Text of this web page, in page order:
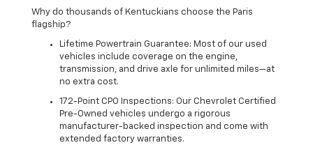
Why do thousands of Kentuckians choose the Paris
flagship?
Lifetime Powertrain Guarantee: Most of our used
vehicles include coverage on the engine,
transmission, and drive axle for unlimited miles—at
no extra cost.
172-Point CPO Inspections: Our Chevrolet Certified
Pre-Owned vehicles undergo a rigorous
manufacturer-backed inspection and come with
extended factory warranties.